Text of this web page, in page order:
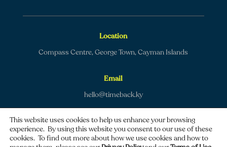
Location
Compass Centre, George Town, Cayman Islands
Email
hello@timeback.ky
This website uses cookies to help us enhance your browsing
experience. By using this website you consent to our use of these
cookies. To find out more about how we use cookies and how to